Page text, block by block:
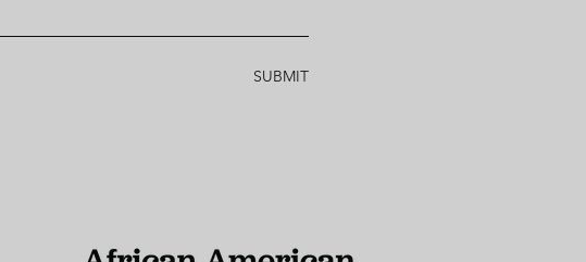
SUBMIT